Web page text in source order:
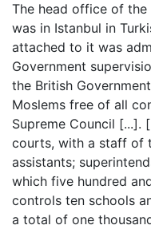
The head office of the
was in Istanbul in
attached to it was
Government
the British
Moslems free of all
Supreme Council [...].
courts, with a staff of
assistants;
which five hundred
controls ten schools
a total of one